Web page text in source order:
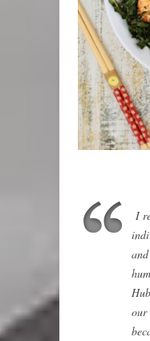
I
our